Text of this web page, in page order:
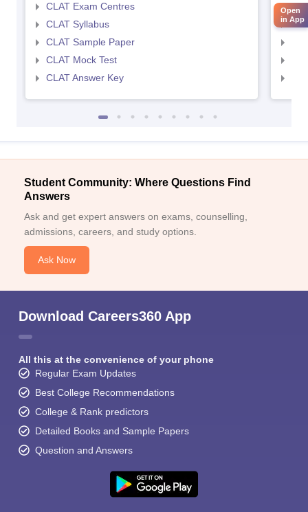
CLAT Exam Centres
CLAT Syllabus
CLAT Sample Paper
CLAT Mock Test
CLAT Answer Key
Student Community: Where Questions Find
Answers
Ask and get expert answers on exams, counselling,
admissions, careers, and study options.
Ask Now
Download Careers360 App
All this at the convenience of your phone
Regular Exam Updates
Best College Recommendations
College & Rank predictors
Detailed Books and Sample Papers
Question and Answers
Open
in App